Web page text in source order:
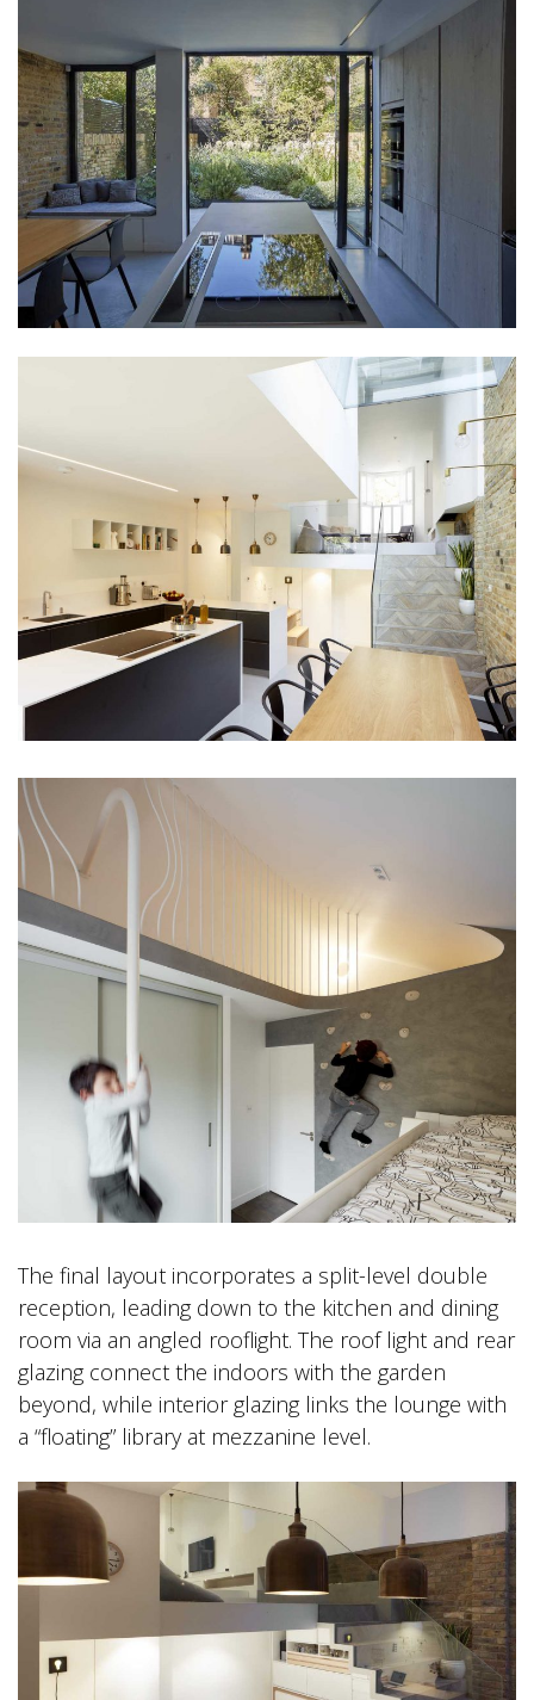
The final layout incorporates a split-level double
reception, leading down to the kitchen and dining
room via an angled rooflight. The roof light and rear
glazing connect the indoors with the garden
beyond, while interior glazing links the lounge with
a “floating” library at mezzanine level.